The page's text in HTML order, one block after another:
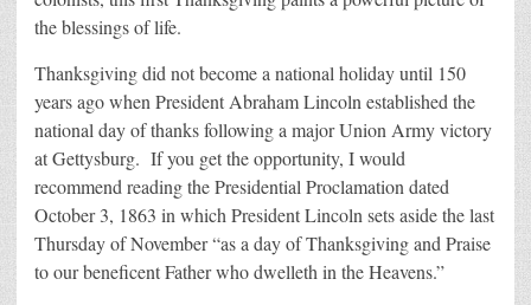
the blessings of life.
Thanksgiving did not become a national holiday until 150
years ago when President Abraham Lincoln established the
national day of thanks following a major Union Army victory
at Gettysburg. If you get the opportunity, I would
recommend reading the Presidential Proclamation dated
October 3, 1863 in which President Lincoln sets aside the last
Thursday of November “as a day of Thanksgiving and Praise
to our beneficent Father who dwelleth in the Heavens.”